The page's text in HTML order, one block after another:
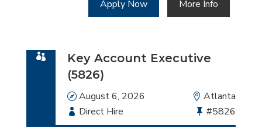
Apply Now More Info
Key Account Executive
(5826)
Date
August 6, 2026 Location
Atlanta
Employment
Type
Direct Hire
Bullhorn
Job
#5826